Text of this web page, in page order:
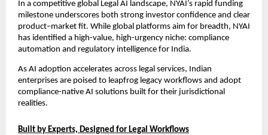
In a competitive global Legal AI landscape, NYAI’s rapid funding
milestone underscores both strong investor confidence and clear
product–market fit. While global platforms aim for breadth, NYAI
has identified a high-value, high-urgency niche: compliance
automation and regulatory intelligence for India.
As AI adoption accelerates across legal services, Indian
enterprises are poised to leapfrog legacy workflows and adopt
compliance-native AI solutions built for their jurisdictional
realities.
Built by Experts, Designed for Legal Workflows